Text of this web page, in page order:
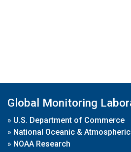
Global Monitoring
» U.S. Department of Commerce
» National Oceanic &
» NOAA Research